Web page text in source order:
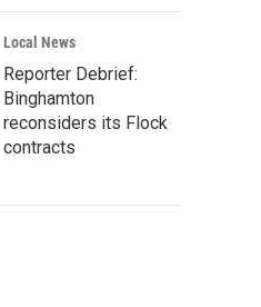
Local News
Reporter Debrief:
Binghamton
reconsiders its Flock
contracts